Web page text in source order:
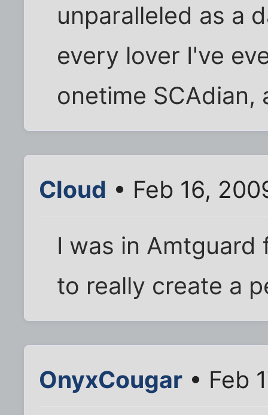
unparalleled as a
every lover I've
onetime
Cloud • Feb 16,
I was in
to really create a
OnyxCougar • Feb